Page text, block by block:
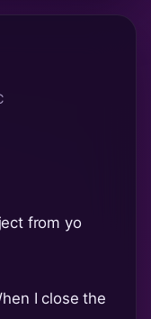
from yo
I close the